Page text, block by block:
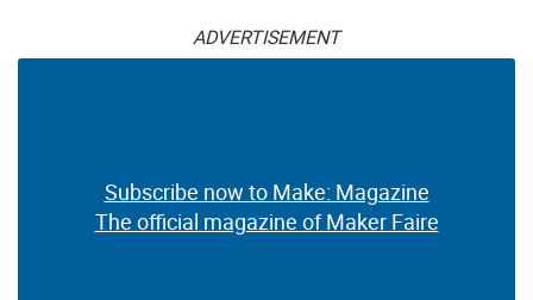
ADVERTISEMENT
Subscribe now to Make: Magazine
The official magazine of Maker Faire